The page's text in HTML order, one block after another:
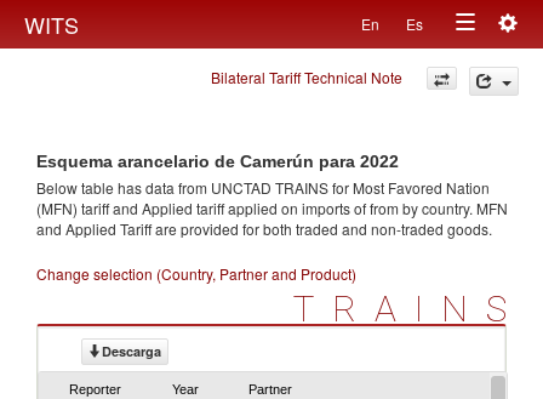
WITS En Es
Toggle
navigation
Bilateral Tariff Technical Note
Esquema arancelario de Camerún para 2022
Below table has data from UNCTAD TRAINS for Most Favored Nation
(MFN) tariff and Applied tariff applied on imports offrom by country. MFN
and Applied Tariff are provided for both traded and non-traded goods.
Change selection (Country, Partner and Product)
TRAINS
Descarga
Reporter Year Partner